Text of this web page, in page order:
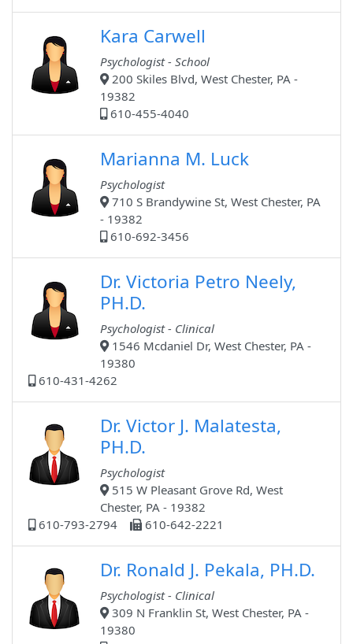
Kara Carwell
Psychologist - School
200 Skiles Blvd, West Chester, PA -
19382
610-455-4040
Marianna M. Luck
Psychologist
710 S Brandywine St, West Chester, PA
- 19382
610-692-3456
Dr. Victoria Petro Neely,
PH.D.
Psychologist - Clinical
1546 Mcdaniel Dr, West Chester, PA -
19380
610-431-4262
Dr. Victor J. Malatesta,
PH.D.
Psychologist
515 W Pleasant Grove Rd, West
Chester, PA - 19382
610-793-2794
610-642-2221
Dr. Ronald J. Pekala, PH.D.
Psychologist - Clinical
309 N Franklin St, West Chester, PA -
19380